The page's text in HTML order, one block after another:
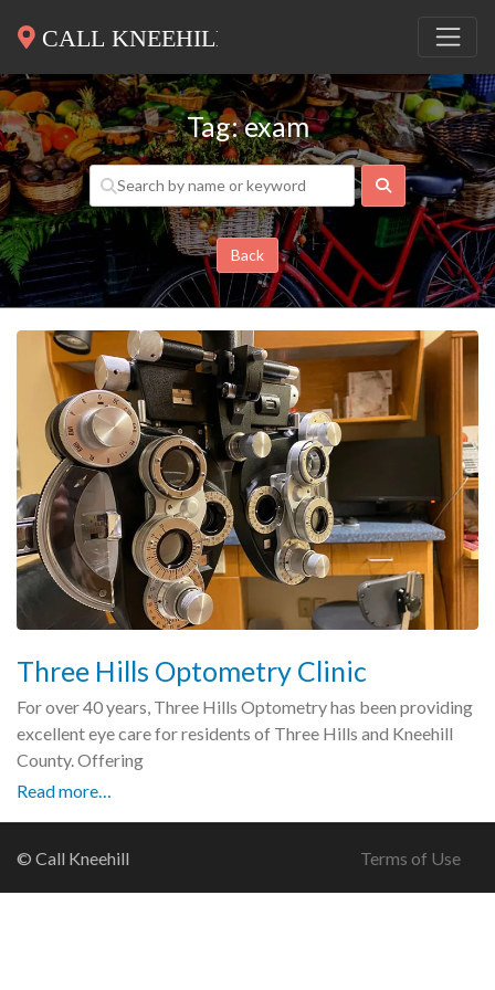
Tag: exam
Search
Back
Three Hills Optometry Clinic
For over 40 years, Three Hills Optometry has been providing
excellent eye care for residents of Three Hills and Kneehill
County. Offering
Read more…
© Call Kneehill Terms of Use